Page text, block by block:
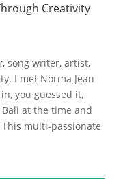
Creativity
song writer, artist,
I met Norma Jean
you guessed it,
Bali at the time and
multi-passionate